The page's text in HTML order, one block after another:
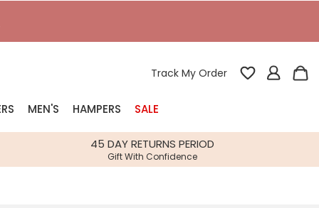
Track My Order
MEN'S HAMPERS SALE
45 DAY RETURNS PERIOD
Gift With Confidence